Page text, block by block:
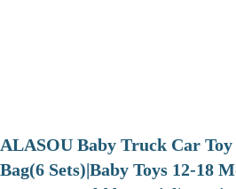
ALASOU Baby Truck Car
Bag(6 Sets)|Baby Toys 12-18